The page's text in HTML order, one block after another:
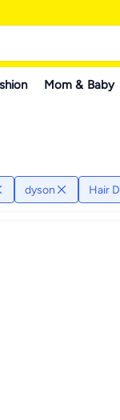
Mom & Baby
dyson Hair